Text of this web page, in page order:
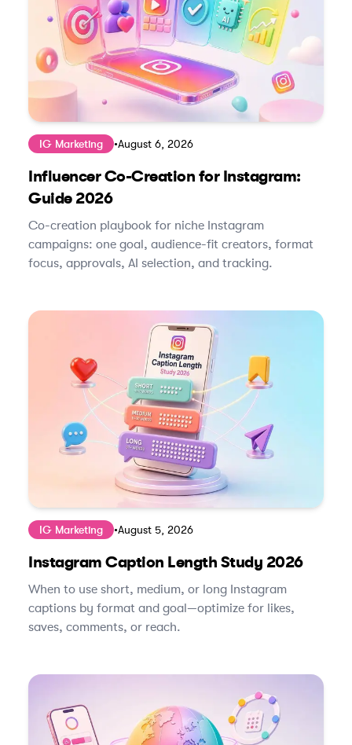
IG Marketing •August 6, 2026
Influencer Co-Creation for Instagram:
Guide 2026
Co-creation playbook for niche Instagram
campaigns: one goal, audience-fit creators, format
focus, approvals, AI selection, and tracking.
IG Marketing •August 5, 2026
Instagram Caption Length Study 2026
When to use short, medium, or long Instagram
captions by format and goal—optimize for likes,
saves, comments, or reach.